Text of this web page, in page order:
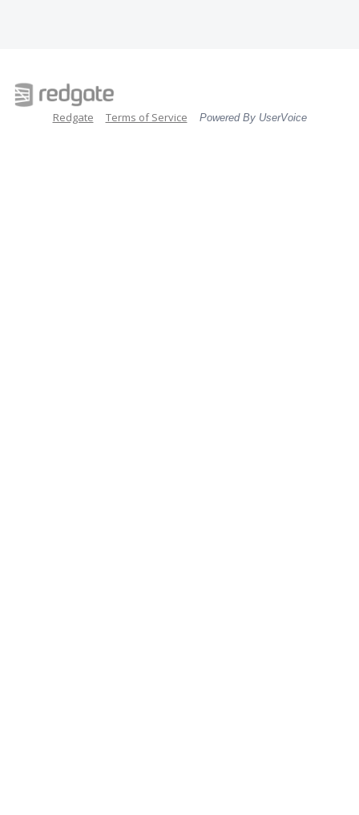
Redgate Terms of Service Powered By UserVoice